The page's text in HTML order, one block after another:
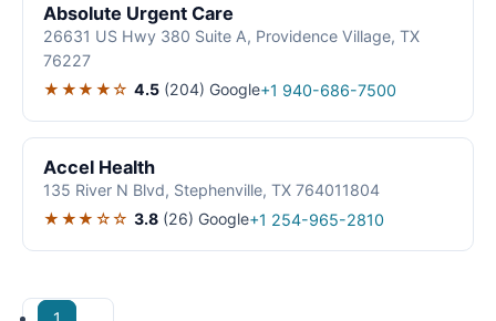
Absolute Urgent Care
26631 US Hwy 380 Suite A, Providence Village, TX
76227
★★★★☆ 4.5 (204) Google+1 940-686-7500
Accel Health
135 River N Blvd, Stephenville, TX 764011804
★★★☆☆ 3.8 (26) Google+1 254-965-2810